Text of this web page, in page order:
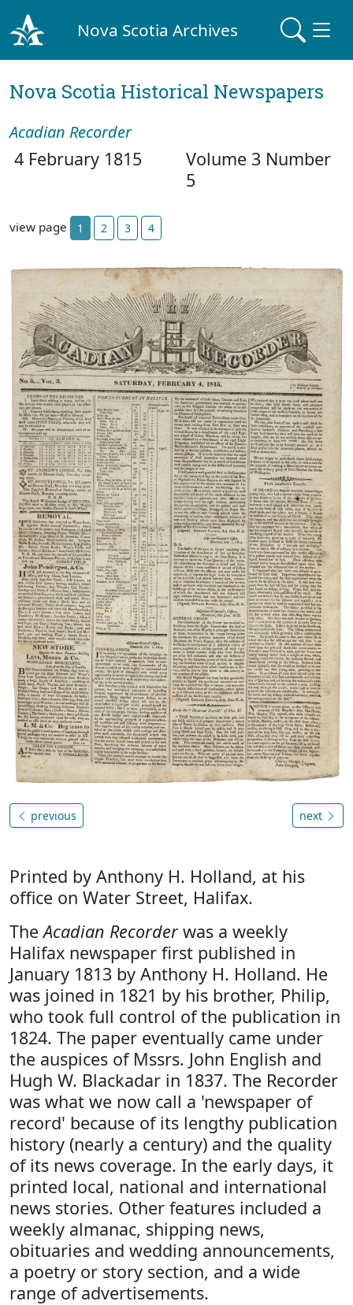
Nova Scotia Archives
Nova Scotia Historical Newspapers
Acadian Recorder
4 February 1815
Volume 3 Number
5
view page 1 2 3 4
previous next
Printed by Anthony H. Holland, at his
office on Water Street, Halifax.
TheAcadian Recorderwas a weekly
Halifax newspaper first published in
January 1813 by Anthony H. Holland. He
was joined in 1821 by his brother, Philip,
who took full control of the publication in
1824. The paper eventually came under
the auspices of Mssrs. John English and
Hugh W. Blackadar in 1837. The Recorder
was what we now call a 'newspaper of
record' because of its lengthy publication
history (nearly a century) and the quality
of its news coverage. In the early days, it
printed local, national and international
news stories. Other features included a
weekly almanac, shipping news,
obituaries and wedding announcements,
a poetry or story section, and a wide
range of advertisements.